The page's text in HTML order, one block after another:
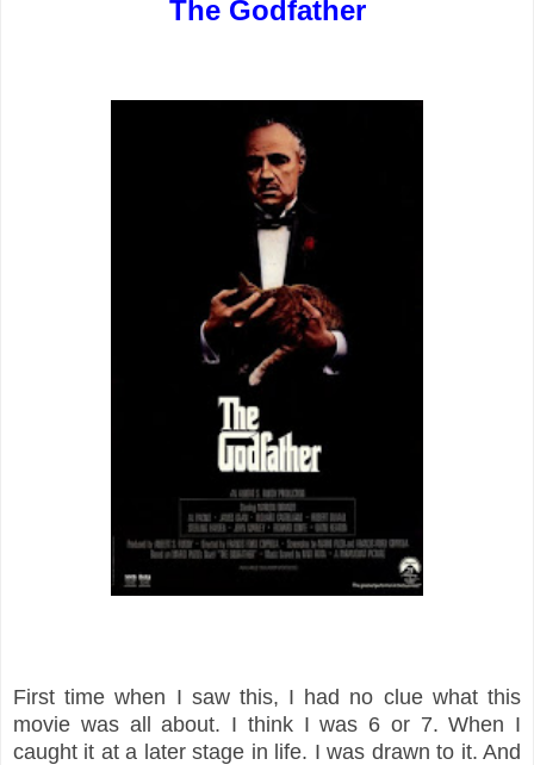
The Godfather
First time when I saw this, I had no clue what this
movie was all about. I think I was 6 or 7. When I
caught it at a later stage in life. I was drawn to it. And